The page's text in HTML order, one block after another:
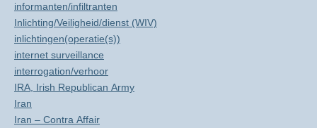
informanten/infiltranten
Inlichting/Veiligheid/dienst (WIV)
inlichtingen(operatie(s))
internet surveillance
interrogation/verhoor
IRA, Irish Republican Army
Iran
Iran – Contra Affair